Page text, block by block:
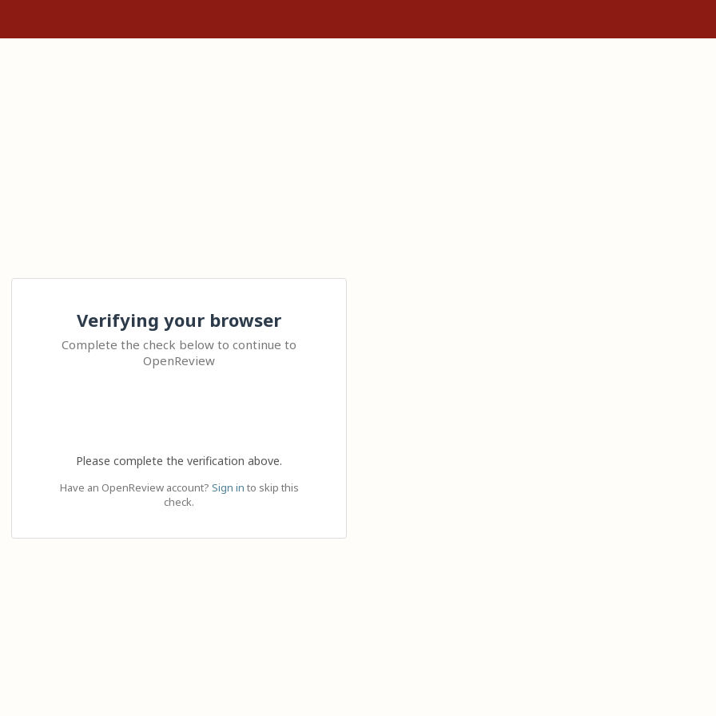
Verifying your browser
Complete the check below to continue to
OpenReview
Please complete the verification above.
Have an OpenReview account? Sign in to skip this
check.